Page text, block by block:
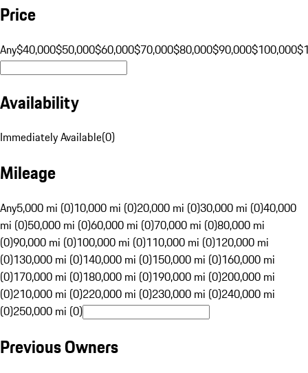
Price
Any$40,000$50,000$60,000$70,000$80,000$90,000$100,000
Availability
Immediately Available(0)
Mileage
Any5,000 mi (0)10,000 mi (0)20,000 mi (0)30,000 mi (0)40,000
mi (0)50,000 mi (0)60,000 mi (0)70,000 mi (0)80,000 mi
(0)90,000 mi (0)100,000 mi (0)110,000 mi (0)120,000 mi
(0)130,000 mi (0)140,000 mi (0)150,000 mi (0)160,000 mi
(0)170,000 mi (0)180,000 mi (0)190,000 mi (0)200,000 mi
(0)210,000 mi (0)220,000 mi (0)230,000 mi (0)240,000 mi
(0)250,000 mi (0)
Previous Owners